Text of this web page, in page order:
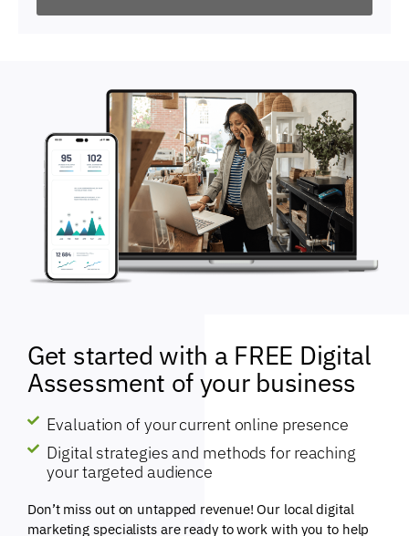
Get started with a FREE Digital
Assessment of your business
Evaluation of your current online presence
Digital strategies and methods for reaching
your targeted audience
Don’t miss out on untapped revenue! Our local digital
marketing specialists are ready to work with you to help